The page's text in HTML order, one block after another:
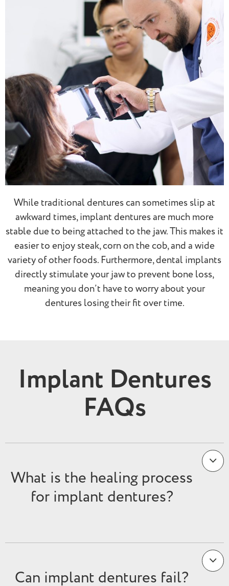
While traditional dentures can sometimes slip at
awkward times, implant dentures are much more
stable due to being attached to the jaw. This makes it
easier to enjoy steak, corn on the cob, and a wide
variety of other foods. Furthermore, dental implants
directly stimulate your jaw to prevent bone loss,
meaning you don’t have to worry about your
dentures losing their fit over time.
Implant Dentures
FAQs
What is the healing process
for implant dentures?
Can implant dentures fail?